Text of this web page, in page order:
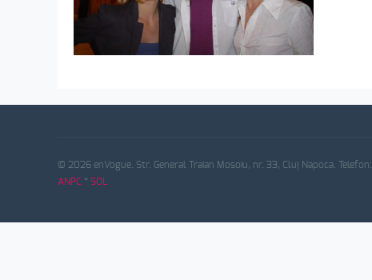
© 2026 enVogue. Str. General Traian Mosoiu, nr. 33, Cluj Napoca. Telefon:
ANPC * SOL